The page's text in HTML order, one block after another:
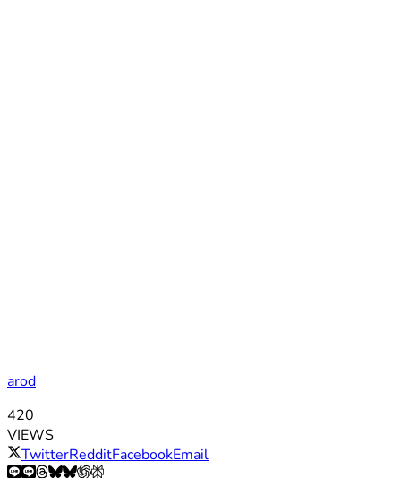
arod
420
VIEWS
TwitterRedditFacebookEmail